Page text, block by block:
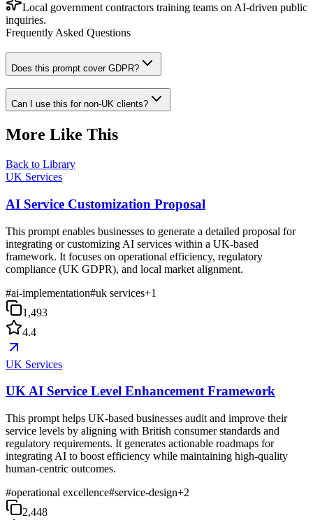
Local government contractors training teams on AI-driven public
inquiries.
Frequently Asked Questions
Does this prompt cover GDPR?
Can I use this for non-UK clients?
More Like This
Back to Library
UK Services
AI Service Customization Proposal
This prompt enables businesses to generate a detailed proposal for
integrating or customizing AI services within a UK-based
framework. It focuses on operational efficiency, regulatory
compliance (UK GDPR), and local market alignment.
#ai-implementation#uk services+1
1,493
4.4
UK Services
UK AI Service Level Enhancement Framework
This prompt helps UK-based businesses audit and improve their
service levels by aligning with British consumer standards and
regulatory requirements. It generates actionable roadmaps for
integrating AI to boost efficiency while maintaining high-quality
human-centric outcomes.
#operational excellence#service-design+2
2,448